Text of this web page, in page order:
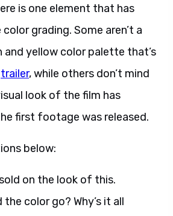
is one element that has
grading. Some aren’t a
yellow color palette that’s
trailer, while others don’t mind
look of the film has
first footage was released.
below:
on the look of this.
the color go? Why’s it all